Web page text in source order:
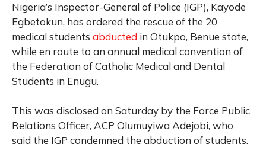
Nigeria’s Inspector-General of Police (IGP), Kayode
Egbetokun, has ordered the rescue of the 20
medical students abducted in Otukpo, Benue state,
while en route to an annual medical convention of
the Federation of Catholic Medical and Dental
Students in Enugu.
This was disclosed on Saturday by the Force Public
Relations Officer, ACP Olumuyiwa Adejobi, who
said the IGP condemned the abduction of students.